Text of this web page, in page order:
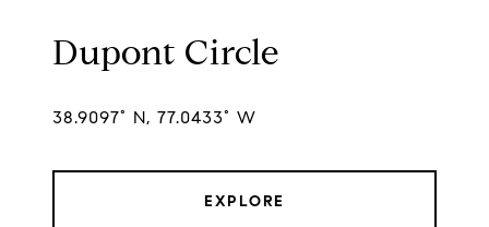
Dupont Circle
38.9097° N, 77.0433° W
EXPLORE